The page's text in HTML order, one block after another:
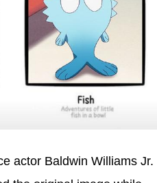
actor Baldwin Williams Jr.